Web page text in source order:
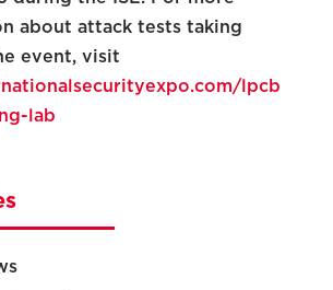
about attack tests taking
event, visit
lpcb
lab